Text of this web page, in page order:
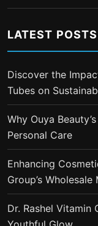
LATEST POSTS
Discover the
Tubes on
Why Ouya
Personal Care
Enhancing
Group’s
Dr. Rashel Vitamin